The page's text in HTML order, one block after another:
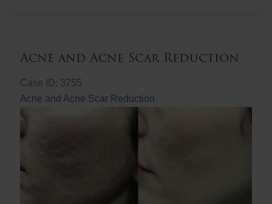
Acne and Acne Scar Reduction
Case ID: 3755
Acne and Acne Scar Reduction